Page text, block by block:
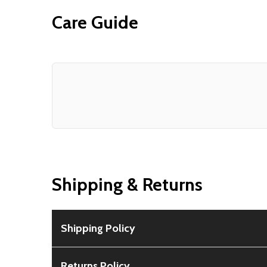
Care Guide
Shipping & Returns
Shipping Policy